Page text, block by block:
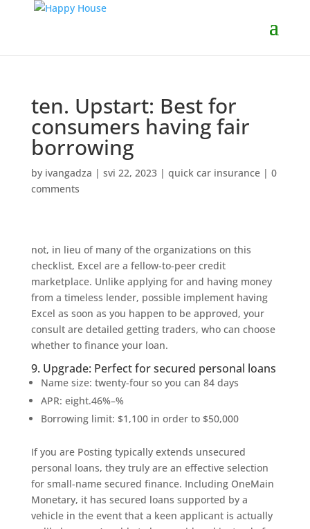
ten. Upstart: Best for
consumers having fair
borrowing
by ivangadza | svi 22, 2023| quick car insurance| 0
comments
not, in lieu of many of the organizations on this
checklist, Excel are a fellow-to-peer credit
marketplace. Unlike applying for and having money
from a timeless lender, possible implement having
Excel as soon as you happen to be approved, your
consult are detailed getting traders, who can choose
whether to finance your loan.
9. Upgrade: Perfect for secured personal loans
Name size: twenty-four so you can 84 days
APR: eight.46%–%
Borrowing limit: $1,100 in order to $50,000
If you are Posting typically extends unsecured
personal loans, they truly are an effective selection
for small-name secured finance. Including OneMain
Monetary, it has secured loans supported by a
vehicle in the event that a keen applicant is actually